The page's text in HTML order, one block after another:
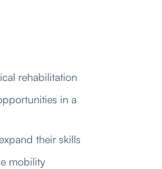
rehabilitation
in a
their skills
mobility